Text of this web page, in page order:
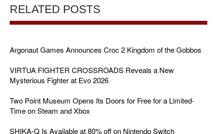
RELATED POSTS
Argonaut Games Announces Croc 2 Kingdom of the Gobbos
VIRTUA FIGHTER CROSSROADS Reveals a New
Mysterious Fighter at Evo 2026
Two Point Museum Opens Its Doors for Free for a Limited-
Time on Steam and Xbox
SHIKA-Q Is Available at 80% off on Nintendo Switch